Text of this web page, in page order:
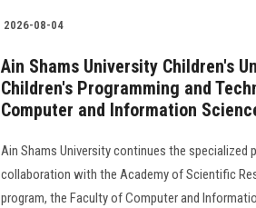
2026-08-04
Ain Shams University Children's
Children's Programming and
Computer and Information
Ain Shams University continues the specialized
collaboration with the Academy of Scientific
program, the Faculty of Computer and